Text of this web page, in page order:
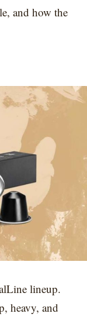
and how the
lineup.
heavy, and